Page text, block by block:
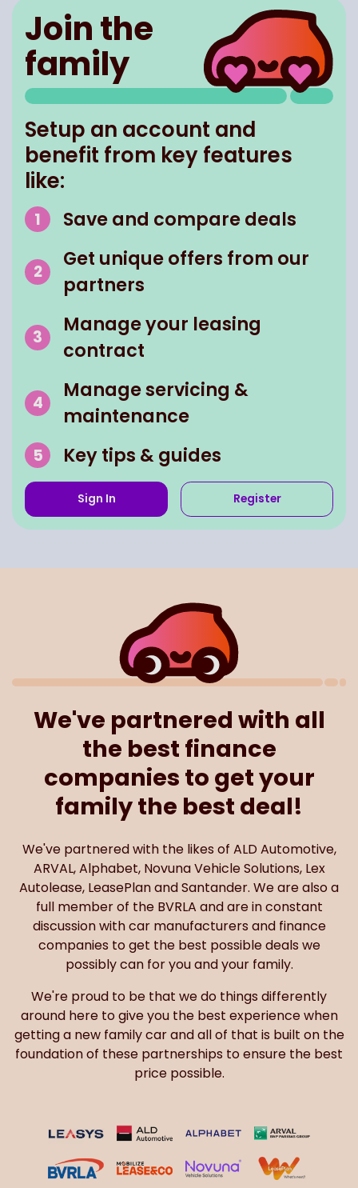
Join the
family
Setup an account and
benefit from key features
like:
Save and compare deals
Get unique offers from our
partners
Manage your leasing
contract
Manage servicing &
maintenance
Key tips & guides
Sign In Register
We've partnered with all
the best finance
companies to get your
family the best deal!
We've partnered with the likes of ALD Automotive,
ARVAL, Alphabet, Novuna Vehicle Solutions, Lex
Autolease, LeasePlan and Santander. We are also a
full member of the BVRLA and are in constant
discussion with car manufacturers and finance
companies to get the best possible deals we
possibly can for you and your family.
We're proud to be that we do things differently
around here to give you the best experience when
getting a new family car and all of that is built on the
foundation of these partnerships to ensure the best
price possible.